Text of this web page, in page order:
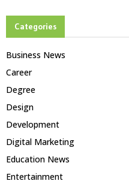
Categories
Business News
Career
Degree
Design
Development
Digital Marketing
Education News
Entertainment